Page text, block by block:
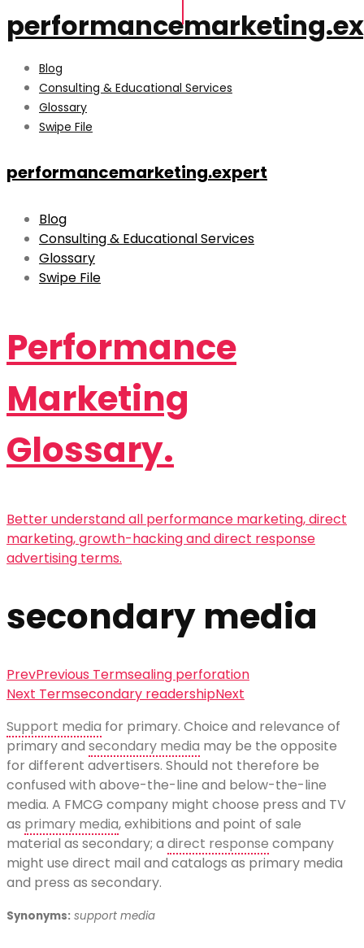
Blog
Consulting & Educational Services
Glossary
Swipe File
performancemarketing.expert
Blog
Consulting & Educational Services
Glossary
Swipe File
Performance
Marketing
Glossary.
Better understand all performance marketing, direct
marketing, growth-hacking and direct response
advertising terms.
secondary media
PrevPrevious Termsealing perforation
Next Termsecondary readershipNext
Support media for primary. Choice and relevance of
primary and secondary media may be the opposite
for different advertisers. Should not therefore be
confused with above-the-line and below-the-line
media. A FMCG company might choose press and TV
as primary media, exhibitions and point of sale
material as secondary; a direct response company
might use direct mail and catalogs as primary media
and press as secondary.
Synonyms: support media